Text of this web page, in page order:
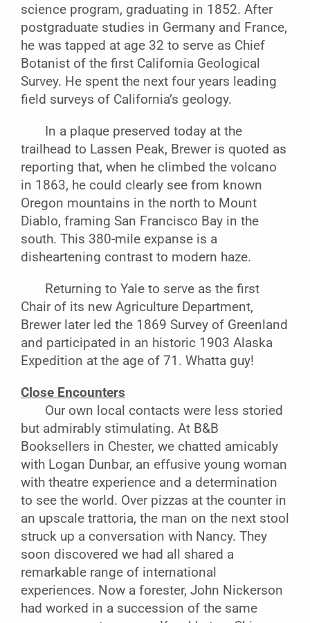
science program, graduating in 1852. After
postgraduate studies in Germany and France,
he was tapped at age 32 to serve as Chief
Botanist of the first California Geological
Survey. He spent the next four years leading
field surveys of California’s geology.
In a plaque preserved today at the
trailhead to Lassen Peak, Brewer is quoted as
reporting that, when he climbed the volcano
in 1863, he could clearly see from known
Oregon mountains in the north to Mount
Diablo, framing San Francisco Bay in the
south. This 380-mile expanse is a
disheartening contrast to modern haze.
Returning to Yale to serve as the first
Chair of its new Agriculture Department,
Brewer later led the 1869 Survey of Greenland
and participated in an historic 1903 Alaska
Expedition at the age of 71. Whatta guy!
Close Encounters
Our own local contacts were less storied
but admirably stimulating. At B&B
Booksellers in Chester, we chatted amicably
with Logan Dunbar, an effusive young woman
with theatre experience and a determination
to see the world. Over pizzas at the counter in
an upscale trattoria, the man on the next stool
struck up a conversation with Nancy. They
soon discovered we had all shared a
remarkable range of international
experiences. Now a forester, John Nickerson
had worked in a succession of the same